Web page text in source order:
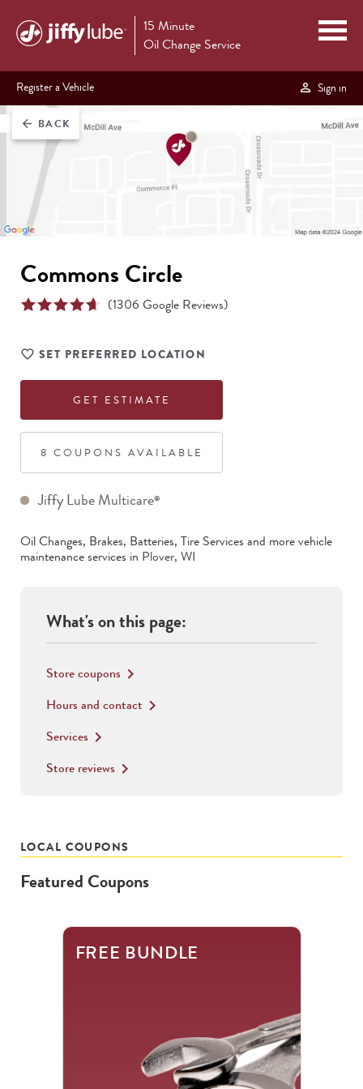
15 Minute
Oil Change Service
Register a Vehicle Sign in
arrow_back BACK
Commons Circle
(1306 Google Reviews)
SET PREFERRED LOCATION
GET ESTIMATE
8 COUPON S AVAILABLE
Jiffy Lube Multicare®
Oil Changes, Brakes, Batteries, Tire Services and more vehicle
maintenance services in Plover, WI
What's on this page:
Store coupons keyboard_arrow_right
Hours and contact keyboard_arrow_right
Services keyboard_arrow_right
Store reviews keyboard_arrow_right
LOCAL COUPONS
Featured Coupons
FREE BUNDLE